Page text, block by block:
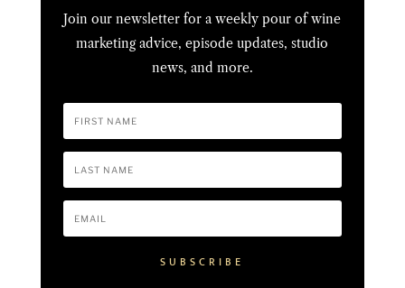
Join our newsletter for a weekly pour of wine
marketing advice, episode updates, studio
news, and more.
SUBSCRIBE